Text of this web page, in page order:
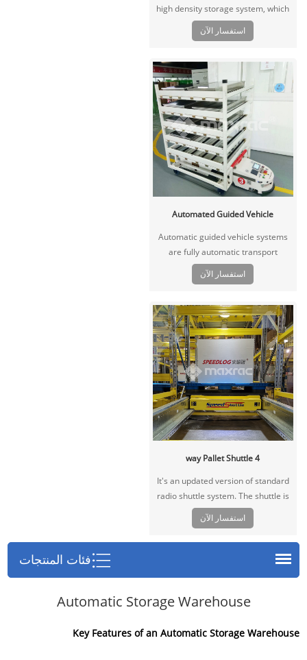
high density storage system, which
is driven by a remoter, the shuttle
carts with pallet move in the channel
forklift pick up in the end.
استفسار الآن
Automated Guided Vehicle
Automatic guided vehicle systems
are fully automatic transport
systems that perform tasks instead
of human. It’s especially used high
goods.
استفسار الآن
4 way Pallet Shuttle
It's an updated version of standard
radio shuttle system. The shuttle is
able to move in 4 directions on the
storage lanes and main lanes. In this
way the shuttle can change lanes
without operation of forklift, greatly
استفسار الآن
فئات المنتجات
Automatic Storage Warehouse
Key Features of an Automatic Storage Warehouse